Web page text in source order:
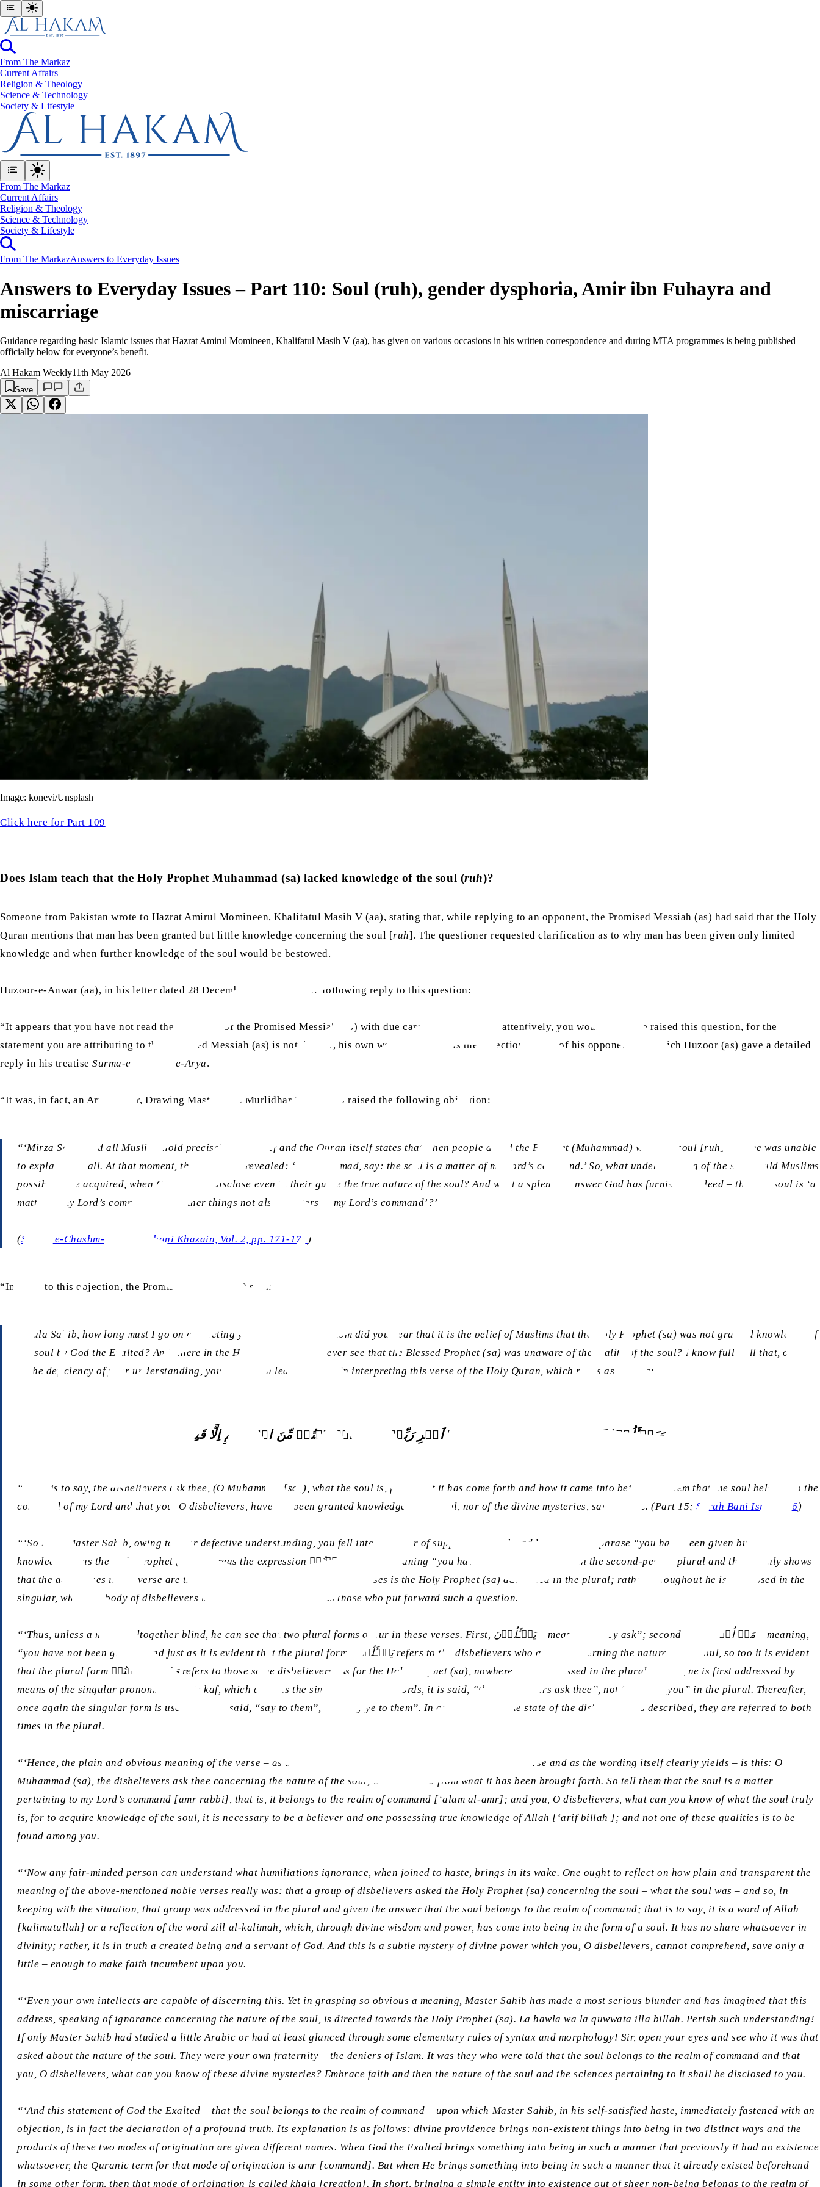
From The Markaz
Current Affairs
Religion & Theology
Science & Technology
⁠Society & Lifestyle
From The Markaz
Current Affairs
Religion & Theology
Science & Technology
⁠Society & Lifestyle
From The MarkazAnswers to Everyday Issues
Answers to Everyday Issues – Part 110: Soul (ruh), gender dysphoria, Amir ibn Fuhayra and
miscarriage
Guidance regarding basic Islamic issues that Hazrat Amirul Momineen, Khalifatul Masih V (aa), has given on various occasions in his written correspondence and during MTA programmes is being published
officially below for everyone’s benefit.
Al Hakam Weekly11th May 2026
Save
Image: konevi/Unsplash
Click here for Part 109
Does Islam teach that the Holy Prophet Muhammad (sa) lacked knowledge of the soul (ruh)?
Someone from Pakistan wrote to Hazrat Amirul Momineen, Khalifatul Masih V (aa), stating that, while replying to an opponent, the Promised Messiah (as) had said that the Holy
Quran mentions that man has been granted but little knowledge concerning the soul [ruh]. The questioner requested clarification as to why man has been given only limited
knowledge and when further knowledge of the soul would be bestowed.
Huzoor-e-Anwar (aa), in his letter dated 28 December 2023, gave the following reply to this question:
“It appears that you have not read the statement of the Promised Messiah (as) with due care. Had you read it attentively, you would not have raised this question, for the
statement you are attributing to the Promised Messiah (as) is not, in fact, his own words; rather, it is the objection of one of his opponents, to which Huzoor (as) gave a detailed
reply in his treatiseSurma-e-Chashm-e-Arya.
“It was, in fact, an Arya leader, Drawing Master Lala Murlidhar Sahib, who raised the following objection:
“‘Mirza Sahib and all Muslims hold precisely this belief and the Quran itself states that when people asked the Prophet (Muhammad) what the soul [ruh ] was, he was unable
to explain it at all. At that moment, the verse was revealed: ‘O Muhammad, say: the soul is a matter of my Lord’s command.’ So, what understanding of the soul could Muslims
possibly have acquired, when God did not disclose even to their guide the true nature of the soul? And what a splendid answer God has furnished indeed – that the soul is ‘a
matter of my Lord’s command’! Are other things not also ‘matters of my Lord’s command’?’
(Surma-e-Chashm-e-Arya , Ruhani Khazain, Vol. 2, pp. 171-176 )
“In reply to this objection, the Promised Messiah (as) said:
“‘Lala Sahib, how long must I go on correcting your errors? From whom did you hear that it is the belief of Muslims that the Holy Prophet (sa) was not granted knowledge of
the soul by God the Exalted? And where in the Holy Quran did you ever see that the Blessed Prophet (sa) was unaware of the reality of the soul? I know full well that, owing
to the deficiency of your understanding, you have been led into error in interpreting this verse of the Holy Quran, which reads as follows:
وَیَسۡـَٔلُوۡنَکَ عَنِ الرُّوۡحِ ؕ قُلِ الرُّوۡحُ مِنۡ اَمۡرِ رَبِّیۡ وَمَاۤ اُوۡتِیۡتُمۡ مِّنَ الۡعِلۡمِ اِلَّا قَلِیۡلًا
“‘That is to say, the disbelievers ask thee, (O Muhammad [sa]), what the soul is, from what it has come forth and how it came into being. Tell them that the soul belongs to the
command of my Lord and that you, O disbelievers, have not been granted knowledge of the soul, nor of the divine mysteries, save a little. (Part 15;Surah Bani Isra’il, 86)
“‘So here, Master Sahib, owing to your defective understanding, you fell into the error of supposing that the addressee in the phrase “you have been given but little
knowledge” was the Holy Prophet (sa), whereas the expression مَاۤ اُوۡتِیۡتُمۡ – meaning “you have not been given” – is in the second-person plural and this plainly shows
that the addressees in the verse are the disbelievers, for nowhere in these verses is the Holy Prophet (sa) addressed in the plural; rather, throughout he is addressed in the
singular, while the body of disbelievers is referred to in the plural as those who put forward such a question.
“‘Thus, unless a man be altogether blind, he can see that two plural forms occur in these verses. First, یَسۡـَٔلُوۡنَ – meaning, “they ask”; second, مَاۤ اُوۡتِیۡتُمۡ – meaning,
“you have not been given”. And just as it is evident that the plural form یَسۡـَٔلُوۡنَ refers to the disbelievers who asked concerning the nature of the soul, so too it is evident
that the plural form مَاۤ اُوۡتِیۡتُمۡ refers to those same disbelievers. As for the Holy Prophet (sa), nowhere is he addressed in the plural. Rather, he is first addressed by
means of the singular pronominal suffixkaf, which denotes the singular; in other words, it is said, “the disbelievers ask thee”, not “they ask you” in the plural. Thereafter,
once again the singular form is used and it is said, “say to them”, not “say ye to them”. In contrast, when the state of the disbelievers is described, they are referred to both
times in the plural.
“‘Hence, the plain and obvious meaning of the verse – as determined by the context and sequence of the discourse and as the wording itself clearly yields – is this: O
Muhammad (sa), the disbelievers ask thee concerning the nature of the soul, what it is and from what it has been brought forth. So tell them that the soul is a matter
pertaining to my Lord’s command [amr rabbi], that is, it belongs to the realm of command [‘alam al-amr]; and you, O disbelievers, what can you know of what the soul truly
is, for to acquire knowledge of the soul, it is necessary to be a believer and one possessing true knowledge of Allah [‘arif billah ]; and not one of these qualities is to be
found among you.
“‘Now any fair-minded person can understand what humiliations ignorance, when joined to haste, brings in its wake. One ought to reflect on how plain and transparent the
meaning of the above-mentioned noble verses really was: that a group of disbelievers asked the Holy Prophet (sa) concerning the soul – what the soul was – and so, in
keeping with the situation, that group was addressed in the plural and given the answer that the soul belongs to the realm of command; that is to say, it is a word of Allah
[kalimatullah ] or a reflection of the word zill al-kalimah, which, through divine wisdom and power, has come into being in the form of a soul. It has no share whatsoever in
divinity; rather, it is in truth a created being and a servant of God. And this is a subtle mystery of divine power which you, O disbelievers, cannot comprehend, save only a
little – enough to make faith incumbent upon you.
“‘Even your own intellects are capable of discerning this. Yet in grasping so obvious a meaning, Master Sahib has made a most serious blunder and has imagined that this
address, speaking of ignorance concerning the nature of the soul, is directed towards the Holy Prophet (sa). La hawla wa la quwwata illa billah. Perish such understanding!
If only Master Sahib had studied a little Arabic or had at least glanced through some elementary rules of syntax and morphology! Sir, open your eyes and see who it was that
asked about the nature of the soul. They were your own fraternity – the deniers of Islam. It was they who were told that the soul belongs to the realm of command and that
you, O disbelievers, what can you know of these divine mysteries? Embrace faith and then the nature of the soul and the sciences pertaining to it shall be disclosed to you.
“‘And this statement of God the Exalted – that the soul belongs to the realm of command – upon which Master Sahib, in his self-satisfied haste, immediately fastened with an
objection, is in fact the declaration of a profound truth. Its explanation is as follows: divine providence brings non-existent things into being in two distinct ways and the
products of these two modes of origination are given different names. When God the Exalted brings something into being in such a manner that previously it had no existence
whatsoever, the Quranic term for that mode of origination isamr [command]. But when He brings something into being in such a manner that it already existed beforehand
in some other form, then that mode of origination is called khalq [creation]. In short, bringing a simple entity into existence out of sheer non-being belongs to the realm of